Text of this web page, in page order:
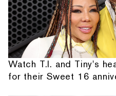
Watch T.I. and Tiny's
for their Sweet 16